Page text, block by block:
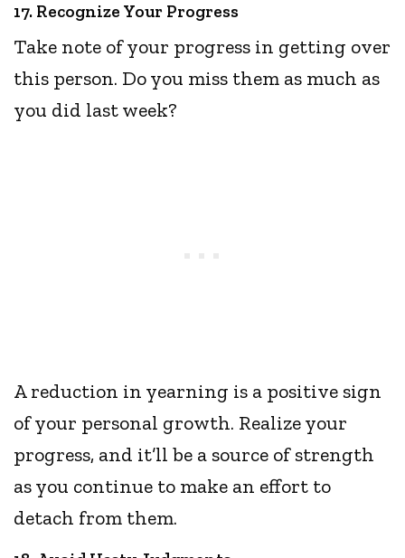
17. Recognize Your Progress
Take note of your progress in getting over
this person. Do you miss them as much as
you did last week?
A reduction in yearning is a positive sign
of your personal growth. Realize your
progress, and it’ll be a source of strength
as you continue to make an effort to
detach from them.